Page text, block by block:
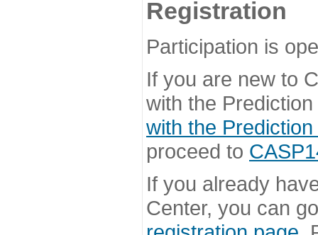
Registration
Participation is
If you are new to
with the
with the
proceed to
If you already
Center, you can